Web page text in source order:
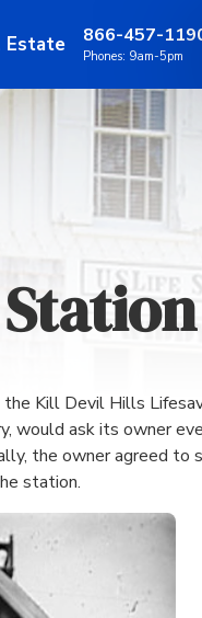
866-457-
Phones: 9am-5pm
Estate
Kill Devil Hills
ask its owner
the owner agreed
station.